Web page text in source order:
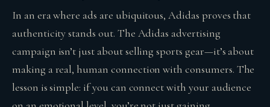
In an era where ads are ubiquitous, Adidas proves that
authenticity stands out. The Adidas advertising
campaign isn’t just about selling sports gear—it’s about
making a real, human connection with consumers. The
lesson is simple: if you can connect with your audience